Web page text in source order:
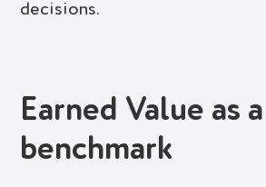
decisions.
Earned Value as a
benchmark